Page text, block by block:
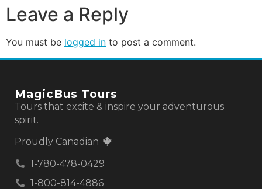
Leave a Reply
You must be logged in to post a comment.
MagicBus Tours
Tours that excite & inspire your adventurous
spirit.
Proudly Canadian
1-780-478-0429
1-800-814-4886